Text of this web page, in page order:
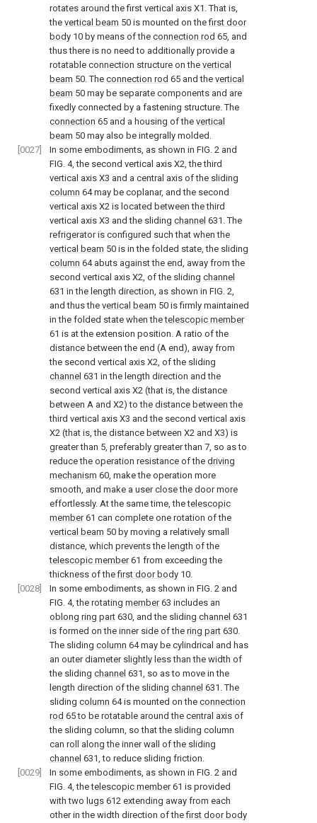
rotates around the first vertical axis X1. That is,
the vertical beam 50 is mounted on thefirst door
body 10 by means of the connection rod 65, and
thus there is no need to additionally provide a
rotatable connection structure on the vertical
beam 50. The connection rod 65 and the vertical
beam 50 may be separate components and are
fixedly connected by a fastening structure. The
connection 65 and a housing of the vertical
beam 50 may also be integrally molded.
[0027]
In some embodiments, as shown in FIG. 2 and
FIG. 4, the second vertical axis X2, the third
vertical axis X3 and a central axis of the sliding
column 64 may be coplanar, and the second
vertical axis X2 is located between the third
vertical axis X3 and the sliding channel 631. The
refrigerator is configured such that when the
vertical beam 50 is in the folded state, the sliding
column 64 abuts against the end, away from the
second vertical axis X2, of the sliding channel
631 in the length direction, as shown in FIG. 2,
and thus the vertical beam 50 is firmly maintained
in the folded state when thetelescopic member
61 is at the extension position. A ratio of the
distance between the end (A end), away from
the second vertical axis X2, of the sliding
channel 631 in the length direction and the
second vertical axis X2 (that is, the distance
between A and X2) to the distance between the
third vertical axis X3 and the second vertical axis
X2 (that is, the distance between X2 and X3) is
greater than 5, preferably greater than 7, so as to
reduce the operation resistance of the driving
mechanism 60, make the operation more
smooth, and make a user close the door more
effortlessly. At the same time, thetelescopic
member61 can complete one rotation of the
vertical beam 50 by moving a relatively small
distance, which prevents the length of the
telescopic member61 from exceeding the
thickness of thefirst door body 10.
[0028]
In some embodiments, as shown in FIG. 2 and
FIG. 4, the rotating member63 includes an
oblong ring part 630, and the sliding channel 631
is formed on the inner side of the ring part 630.
The sliding column 64 may be cylindrical and has
an outer diameter slightly less than the width of
the sliding channel 631, so as to move in the
length direction of the sliding channel 631. The
sliding column 64 is mounted on the connection
rod 65 to be rotatable around the central axis of
the sliding column, so that the sliding column
can roll along the inner wall of the sliding
channel 631, to reduce sliding friction.
[0029]
In some embodiments, as shown in FIG. 2 and
FIG. 4, thetelescopic member61 is provided
with two lugs 612 extending away from each
other in the width direction of thefirst door body